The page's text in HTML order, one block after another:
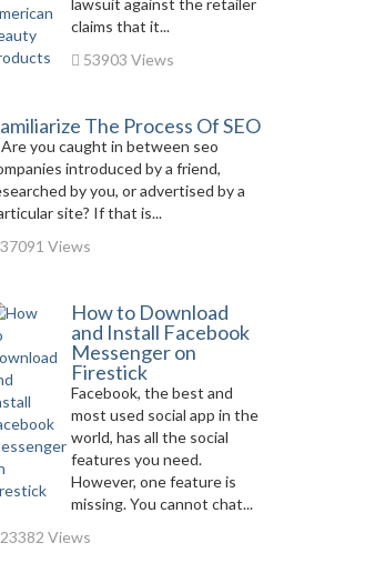
lawsuit against the retailer
claims that it...
53903 Views
The Process Of SEO
you caught in between seo
introduced by a friend,
by you, or advertised by a
site? If that is...
37091 Views
How to Download
and Install Facebook
Messenger on
Firestick
Facebook, the best and
most used social app in the
world, has all the social
features you need.
However, one feature is
missing. You cannot chat...
23382 Views